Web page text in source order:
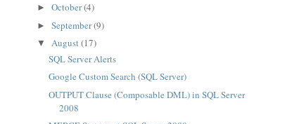
►October(4)
►September(9)
▼August(17)
SQL Server Alerts
Google Custom Search (SQL Server)
OUTPUT Clause (Composable DML) in SQL Server
2008